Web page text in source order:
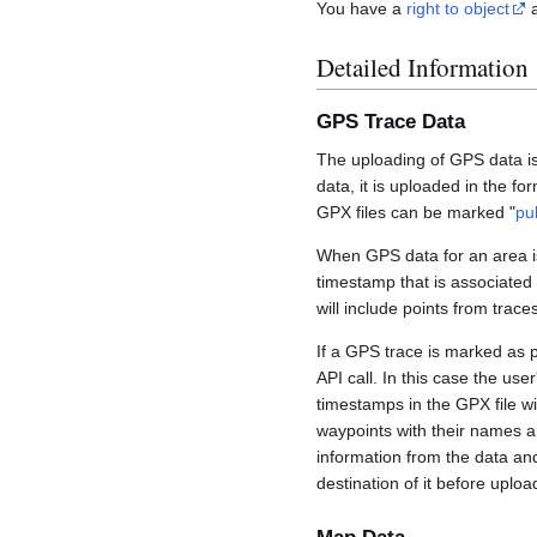
You have a right to object
Detailed Information
GPS Trace Data
The uploading of GPS data
data, it is uploaded in the
GPX files can be marked "
When GPS data for an area
timestamp that is
will include points from
If a GPS trace is marked as
API call. In this case the
timestamps in the GPX file
waypoints with their names
information from the data
destination of it before